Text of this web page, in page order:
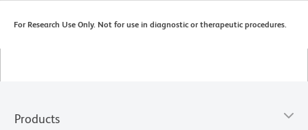
For Research Use Only. Not for use in diagnostic or therapeutic procedures.
Products